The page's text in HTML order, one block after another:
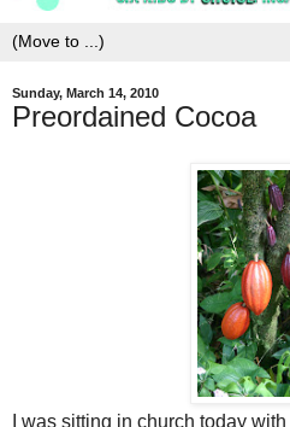
Sunday, March 14, 2010
Preordained Cocoa
I was sitting in church today